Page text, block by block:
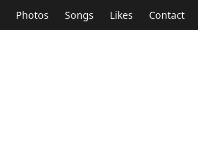
Photos Songs Likes Contact